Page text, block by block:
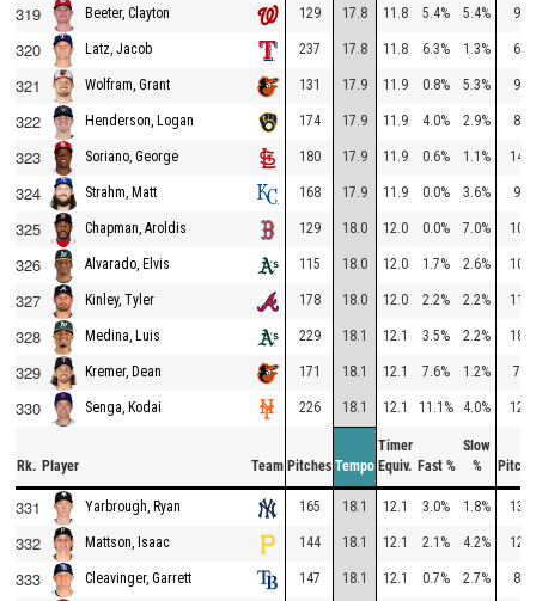
319 Beeter, Clayton 129 17.8 11.8 5.4% 5.4% 97
320 Latz, Jacob 237 17.8 11.8 6.3% 1.3% 67
321 Wolfram, Grant 131 17.9 11.9 0.8% 5.3% 91
322 Henderson, Logan 174 17.9 11.9 4.0% 2.9% 83
323 Soriano, George 180 17.9 11.9 0.6% 1.1% 140
324 Strahm, Matt 168 17.9 11.9 0.0% 3.6% 98
325 Chapman, Aroldis 129 18.0 12.0 0.0% 7.0% 103
326 Alvarado, Elvis 115 18.0 12.0 1.7% 2.6% 108
327 Kinley, Tyler 178 18.0 12.0 2.2% 2.2% 110
328 Medina, Luis 229 18.1 12.1 3.5% 2.2% 182
329 Kremer, Dean 171 18.1 12.1 7.6% 1.2% 77
330 Senga, Kodai 226 18.1 12.1 11.1% 4.0% 127
Rk. Player Team Pitches Tempo
Timer
Equiv. Fast %
Slow
%
331 Yarbrough, Ryan 165 18.1 12.1 3.0% 1.8% 137
332 Mattson, Isaac 144 18.1 12.1 2.1% 4.2% 120
333 Cleavinger, Garrett 147 18.1 12.1 0.7% 2.7% 89